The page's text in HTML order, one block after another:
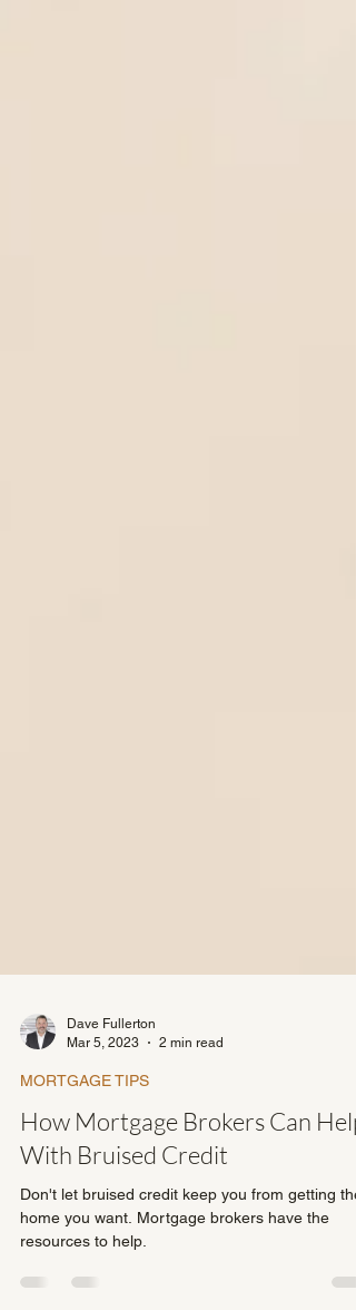
Dave Fullerton
Mar 5, 2023
2 min read
MORTGAGE TIPS
How Mortgage Brokers Can Help
With Bruised Credit
Don't let bruised credit keep you from getting the